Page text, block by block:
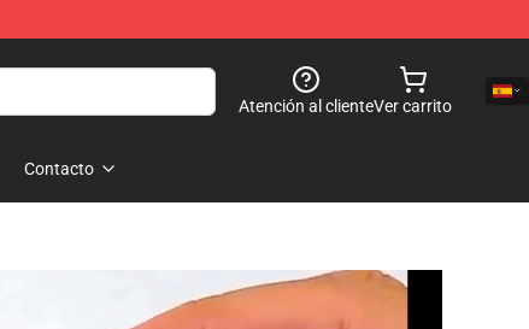
Atención al clienteVer carrito
Contacto